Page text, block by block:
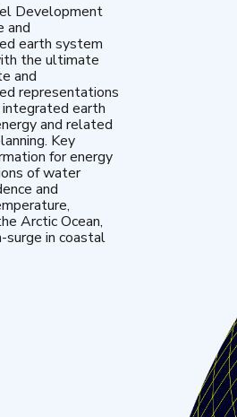
Development
and
earth system
the ultimate
and
representations
earth
and related
Key
for energy
of water
and
Arctic Ocean,
surge in coastal